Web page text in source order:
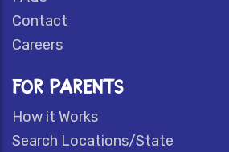
Contact
Careers
FOR PARENTS
How it Works
Search Locations/State